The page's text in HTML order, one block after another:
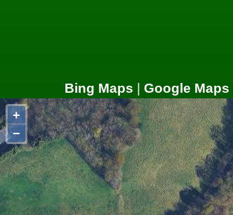
Bing Maps | Google Maps
+
−